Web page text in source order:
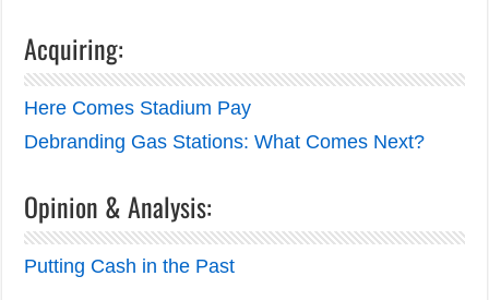
Acquiring:
Here Comes Stadium Pay
Debranding Gas Stations: What Comes Next?
Opinion & Analysis:
Putting Cash in the Past